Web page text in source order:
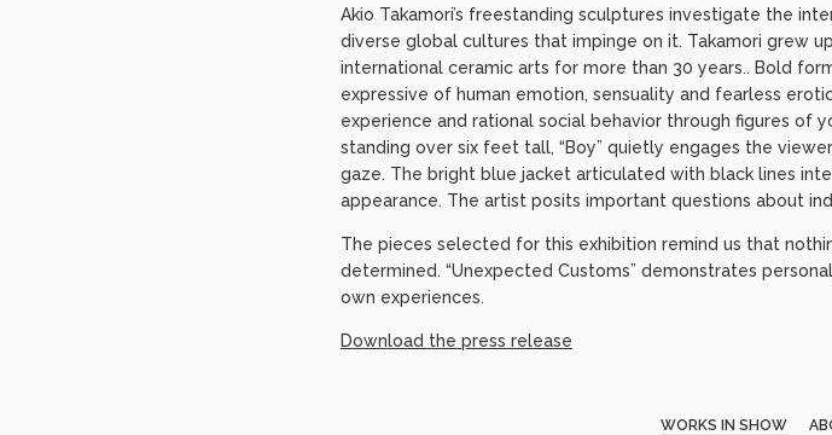
Akio Takamori’s freestanding sculptures investigate the
diverse global cultures that impinge on it. Takamori grew
international ceramic arts for more than 30 years.. Bold
expressive of human emotion, sensuality and fearless
experience and rational social behavior through figures of
standing over six feet tall, “Boy” quietly engages the
gaze. The bright blue jacket articulated with black lines
appearance. The artist posits important questions about
The pieces selected for this exhibition remind us that
determined. “Unexpected Customs” demonstrates
own experiences.
Download the press release
WORKS IN SHOW